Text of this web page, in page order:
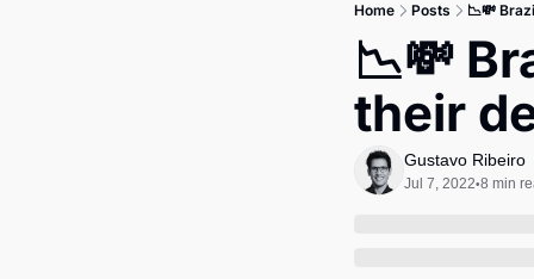
Home Posts 📉💸
📉💸
their
Gustavo Ribeiro
Jul 7, 2022•8 min